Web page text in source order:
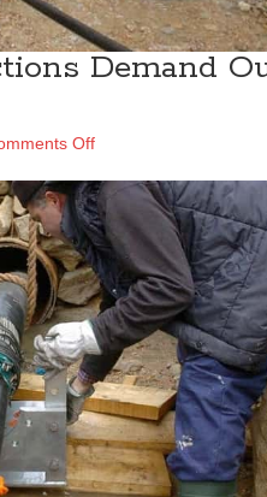
Demand
Off